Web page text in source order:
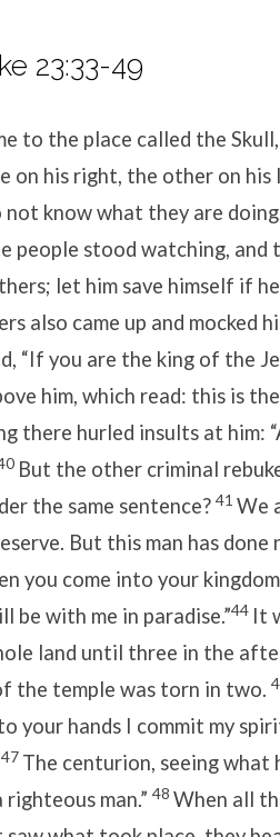
23:33-49
to the place called the
on his right, the other on his
know what they are
people stood watching, and
let him save himself if
also came up and mocked
“If you are the king of the
him, which read: this is
there hurled insults at him:
But the other criminal
the same sentence? 41 We
But this man has done
you come into your
be with me in paradise.”44 It
land until three in the
the temple was torn in two.
your hands I commit my
47 The centurion, seeing what
righteous man.” 48 When all